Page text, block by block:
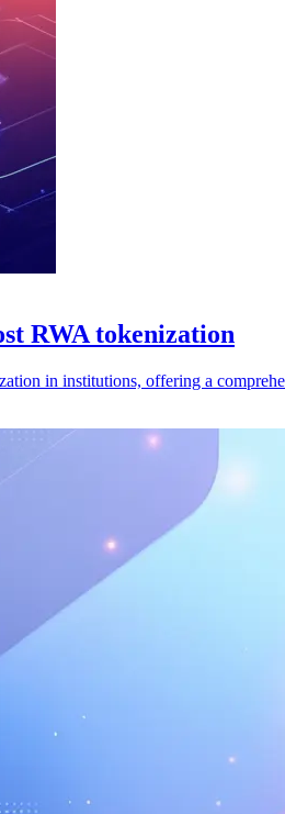
RWA tokenization
in institutions, offering a